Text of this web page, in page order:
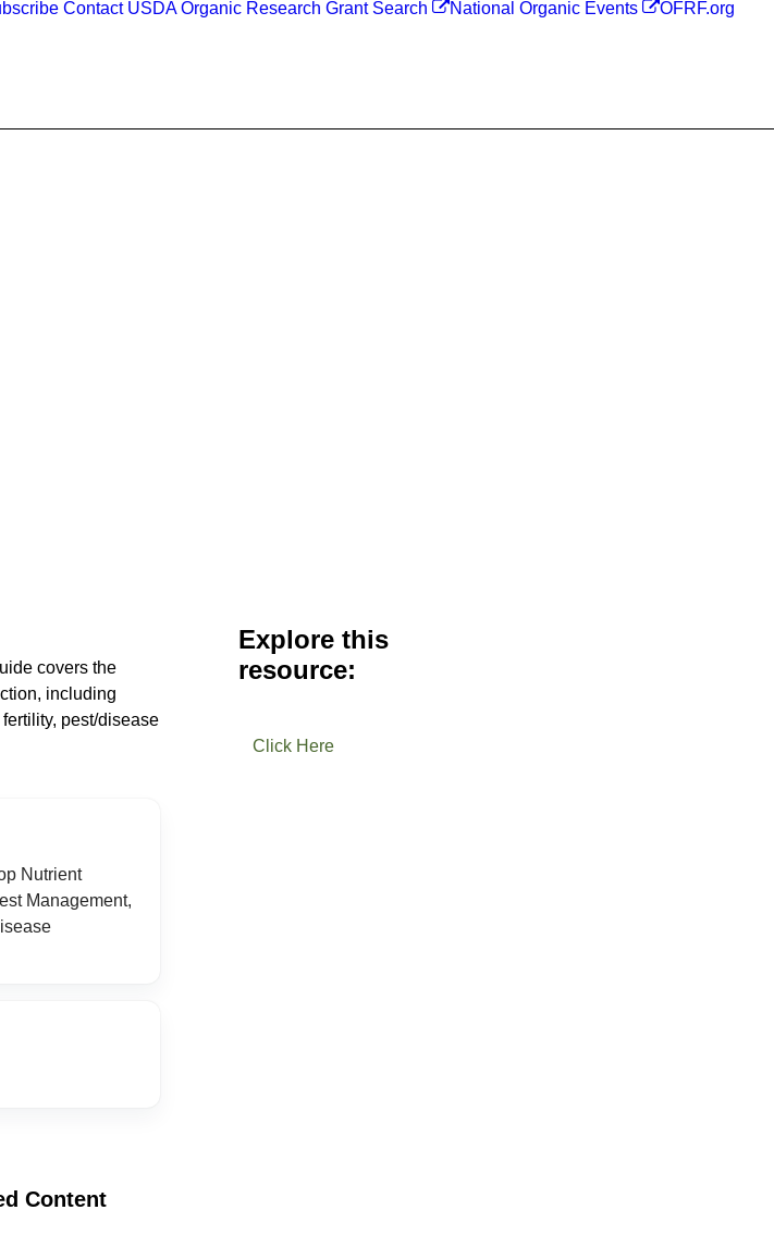
Contact USDA Organic Research Grant Search National Organic Events OFRF.org
covers the
including
pest/disease
Nutrient
Management,
Explore this
resource:
Click Here
Content